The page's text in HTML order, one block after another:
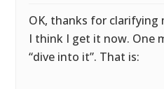
OK, thanks for clarifying
I think I get it now. One
“dive into it”. That is: